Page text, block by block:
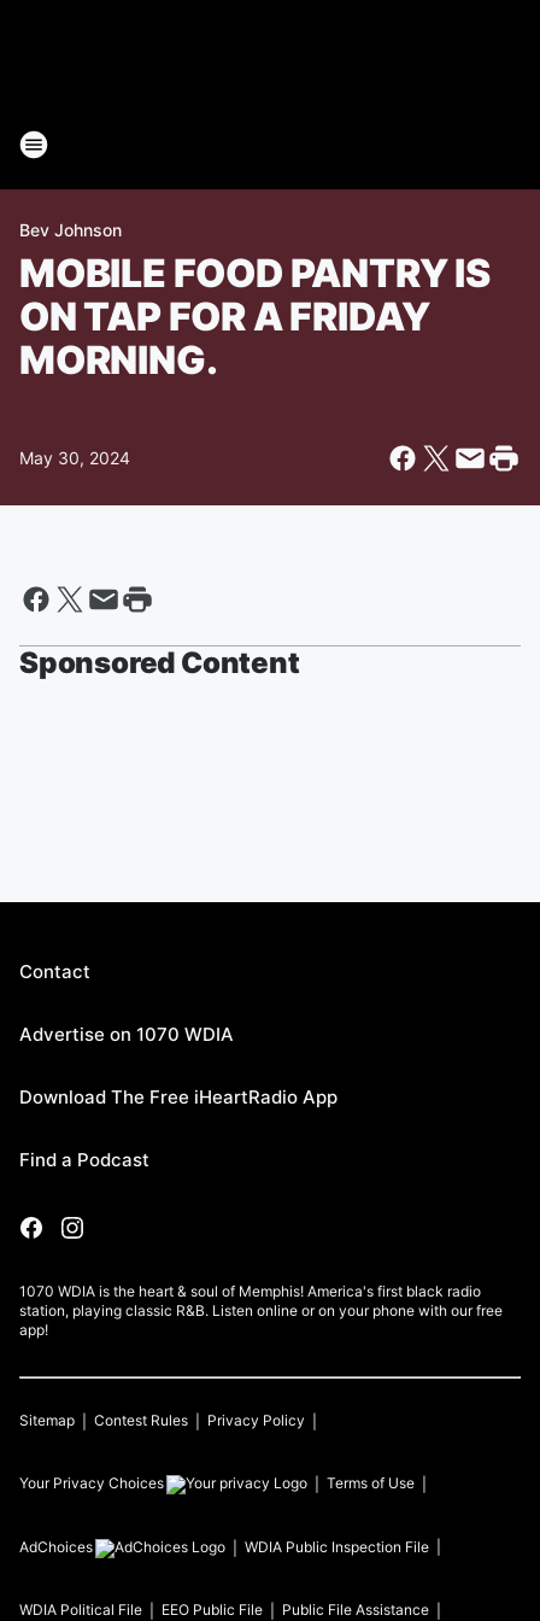
Bev Johnson
MOBILE FOOD PANTRY IS
ON TAP FOR A FRIDAY
MORNING.
May 30, 2024
Sponsored Content
Contact
Advertise on 1070 WDIA
Download The Free iHeartRadio App
Find a Podcast
1070 WDIA is the heart & soul of Memphis! America's first black radio
station, playing classic R&B. Listen online or on your phone with our free
app!
Sitemap Contest Rules Privacy Policy
Your Privacy Choices Terms of Use
AdChoices WDIA Public Inspection File
WDIA Political File EEO Public File Public File Assistance